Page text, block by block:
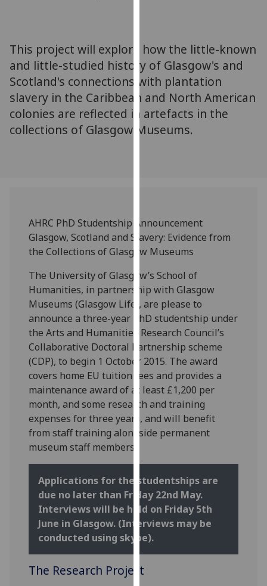
how
we
use
them
on
our
privacy
happy
with
analytics
data
being
recorded
I do not
want
analytics
data
recorded
Personalised
advertising
I’m happy to
ads
I do not
want
personalised
This project will explore how the little-known
and little-studied history of Glasgow's and
Scotland's connections with plantation
slavery in the Caribbean and North American
colonies are reflected in artefacts in the
collections of Glasgow Museums.
AHRC PhD Studentship Announcement
Glasgow, Scotland and Slavery: Evidence from
the Collections of Glasgow Museums
The University of Glasgow’s School of
Humanities, in partnership with Glasgow
Museums (Glasgow Life), are please to
announce a three-year PhD studentship under
the Arts and Humanities Research Council’s
Collaborative Doctoral Partnership scheme
(CDP), to begin 1 October 2015. The award
covers home EU tuition fees and provides a
maintenance award of at least £1,200 per
month, and some research and training
expenses for three years, and will benefit
from staff training alongside permanent
museum staff members.
Applications for the studentships are
due no later than Friday 22nd May.
Interviews will be held on Friday 5th
June in Glasgow. (Interviews may be
conducted using skype).
The Research Project